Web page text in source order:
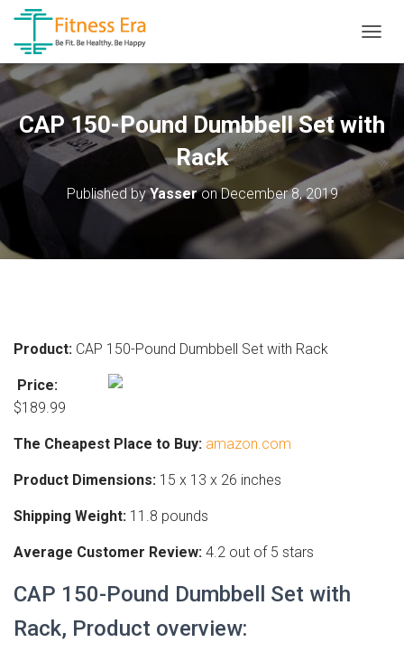
O
L
E
A
V
T
CAP 150-Pound Dumbbell Set with
Rack
Published byYasseronDecember 8, 2019
Product: CAP 150-Pound Dumbbell Set with Rack
Price:
$189.99
The Cheapest Place to Buy: amazon.com
Product Dimensions: 15 x 13 x 26 inches
Shipping Weight: 11.8 pounds
Average Customer Review: 4.2 out of 5 stars
CAP 150-Pound Dumbbell Set with
Rack, Product overview: